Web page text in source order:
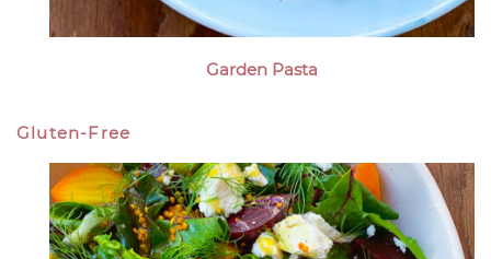
Garden Pasta
Gluten-Free